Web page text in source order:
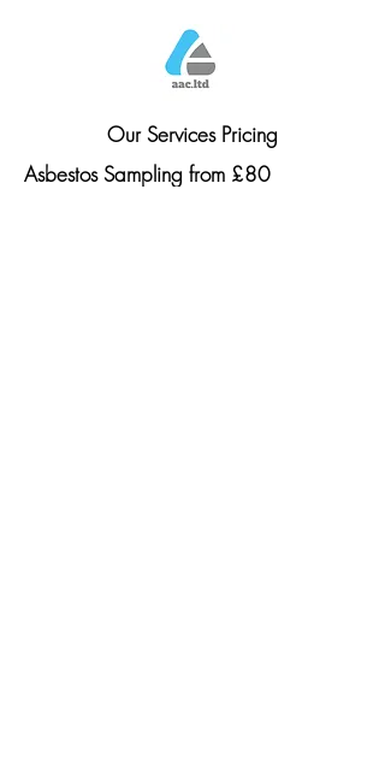
Our Services Pricing
Asbestos Sampling from £80